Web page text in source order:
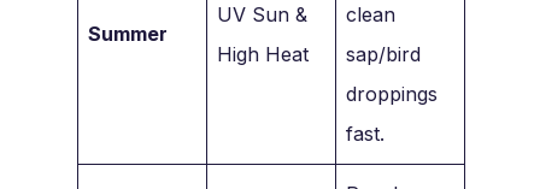
Summer
UV Sun &
High Heat
clean
sap/bird
droppings
fast.